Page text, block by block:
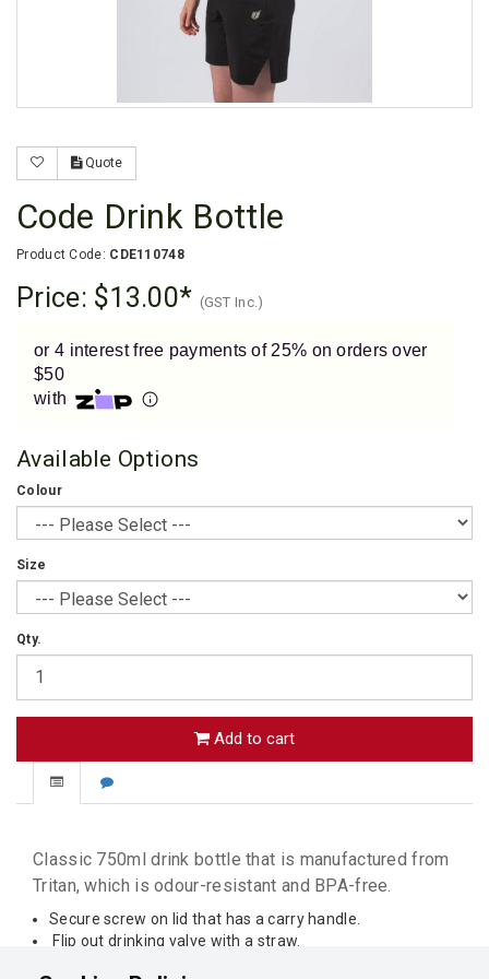
Quote
Code Drink Bottle
Product Code: CDE110748
Price: $13.00 (GST Inc.)
or 4 interest free payments of 25% on orders over
$50
with
Enjoy your purchase straight away.
Learn More
Read our complete
Available Options
Colour
Size
Qty.
Add to cart
Classic 750ml drink bottle that is manufactured from
Tritan, which is odour-resistant and BPA-free.
Secure screw on lid that has a carry handle.
Flip out drinking valve with a straw.